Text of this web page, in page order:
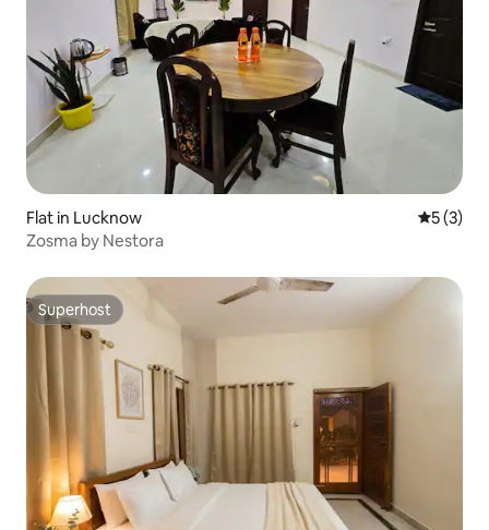
Flat in Lucknow 5 out of
5 (3)
Zosma by Nestora
Superhost
Superhost